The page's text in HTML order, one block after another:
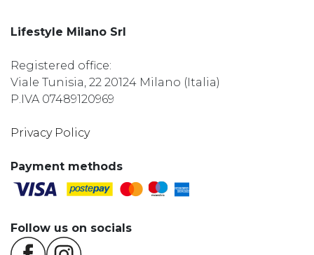
Lifestyle Milano Srl
Registered office:
Viale Tunisia, 22 20124 Milano (Italia)
P.IVA 07489120969
Privacy Policy
Payment methods
Follow us on socials